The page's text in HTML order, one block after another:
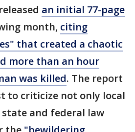
an initial 77-page
month, citing
that created a chaotic
more than an hour
was killed. The report
to criticize not only local
and federal law